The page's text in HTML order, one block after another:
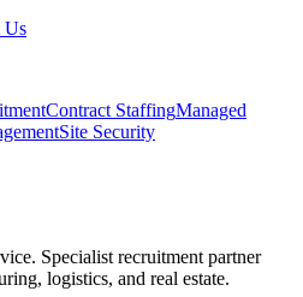
Us
Contract StaffingManaged
Site Security
. Specialist recruitment partner
logistics, and real estate.